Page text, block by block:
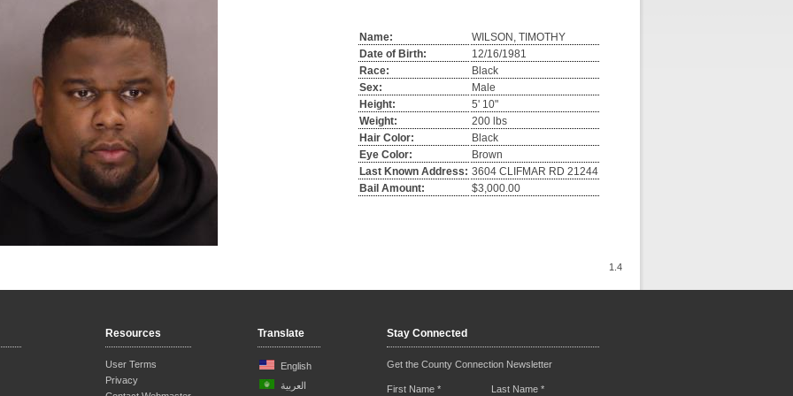
Name:
WILSON, TIMOTHY
Date of Birth:
12/16/1981
Race:
Black
Sex:
Male
Height:
5' 10"
Weight:
200 lbs
Hair Color:
Black
Eye Color:
Brown
Last Known Address: 3604 CLIFMAR RD 21244
Bail Amount:
$3,000.00
1.4
Resources
User Terms
Privacy
Translate
English
العربية
Stay Connected
Get the County Connection Newsletter
First Name * Last Name *